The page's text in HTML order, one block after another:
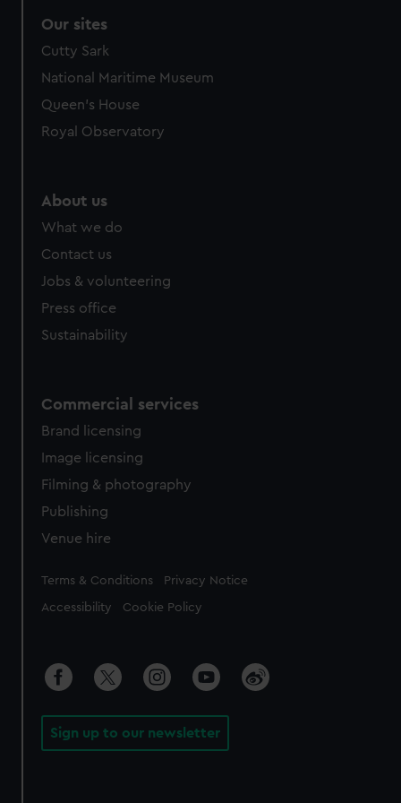
Our sites
Cutty Sark
National Maritime Museum
Queen's House
Royal Observatory
About us
What we do
Contact us
Jobs & volunteering
Press office
Sustainability
Commercial services
Brand licensing
Image licensing
Filming & photography
Publishing
Venue hire
Legal
Terms & Conditions Privacy Notice
Accessibility Cookie Policy
Sign up to our newsletter